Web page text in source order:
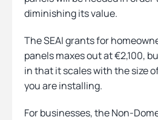
diminishing its value.
The SEAI grants for
panels maxes out at €2,100,
in that it scales with the size
you are installing.
For businesses, the Non-